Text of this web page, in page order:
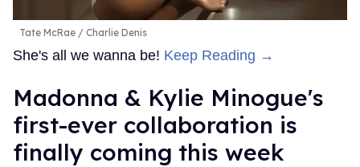
Tate McRae Charlie Denis
She's all we wanna be! Keep Reading →
Madonna & Kylie Minogue's
first-ever collaboration is
finally coming this week